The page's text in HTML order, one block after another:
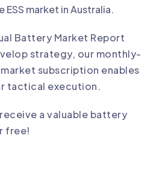
market in Australia.
Battery Market Report
strategy, our monthly-
subscription enables
tactical execution.
a valuable battery
free!